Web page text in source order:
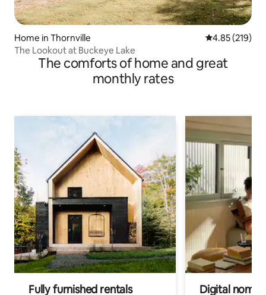
Home in Thornville 4.85 out of 5
4.85 (219)
The Lookout at Buckeye Lake
The comforts of home and great
monthly rates
Fully furnished rentals Digital